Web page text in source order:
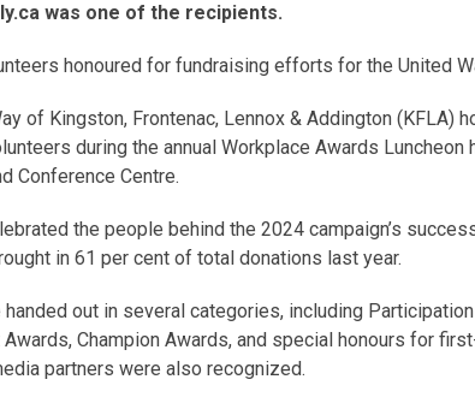
was one of the recipients.
honoured for fundraising efforts for the United
of Kingston, Frontenac, Lennox & Addington (KFLA)
during the annual Workplace Awards Luncheon
Conference Centre.
the people behind the 2024 campaign’s
in 61 per cent of total donations last year.
out in several categories, including
Champion Awards, and special honours for
partners were also recognized.